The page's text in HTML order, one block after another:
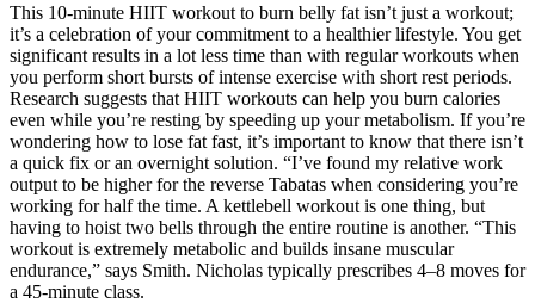
This 10-minute HIIT workout to burn belly fat isn’t just a workout;
it’s a celebration of your commitment to a healthier lifestyle. You get
significant results in a lot less time than with regular workouts when
you perform short bursts of intense exercise with short rest periods.
Research suggests that HIIT workouts can help you burn calories
even while you’re resting by speeding up your metabolism. If you’re
wondering how to lose fat fast, it’s important to know that there isn’t
a quick fix or an overnight solution. “I’ve found my relative work
output to be higher for the reverse Tabatas when considering you’re
working for half the time. A kettlebell workout is one thing, but
having to hoist two bells through the entire routine is another. “This
workout is extremely metabolic and builds insane muscular
endurance,” says Smith. Nicholas typically prescribes 4–8 moves for
a 45-minute class.